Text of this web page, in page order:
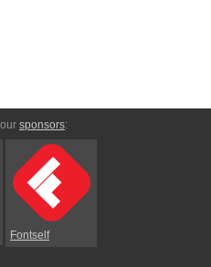
sponsors:
Fontself